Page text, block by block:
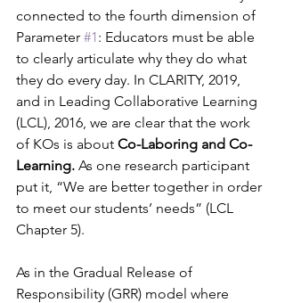
connected to the fourth dimension of
Parameter #1 : Educators must be able
to clearly articulate why they do what
they do every day. In CLARITY, 2019,
and in Leading Collaborative Learning
(LCL), 2016, we are clear that the work
of KOs is about Co-Laboring and Co-
Learning. As one research participant
put it, “We are better together in order
to meet our students’ needs” (LCL
Chapter 5).
As in the Gradual Release of
Responsibility (GRR) model where